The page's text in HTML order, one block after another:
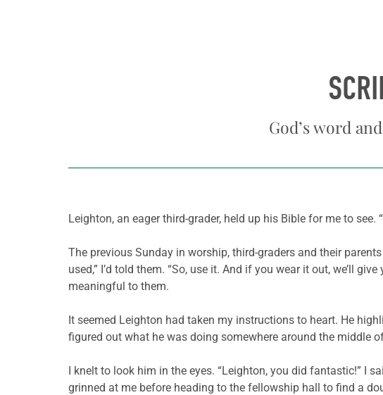
God’s word
Leighton, an eager third-grader, held up his Bible for me to
The previous Sunday in worship, third-graders and their
used,” I’d told them. “So, use it. And if you wear it out, we’ll
meaningful to them.
It seemed Leighton had taken my instructions to heart. He
figured out what he was doing somewhere around the middle
I knelt to look him in the eyes. “Leighton, you did fantastic!” I
grinned at me before heading to the fellowship hall to find a